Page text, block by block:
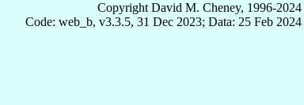
Copyright David M. Cheney, 1996-2024
Code: web_b, v3.3.5, 31 Dec 2023; Data: 25 Feb 2024